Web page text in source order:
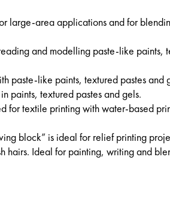
large-area applications and for
and modelling paste-like paints,
paste-like paints, textured pastes and
paints, textured pastes and gels.
for textile printing with water-based
block” is ideal for relief printing
hairs. Ideal for painting, writing and